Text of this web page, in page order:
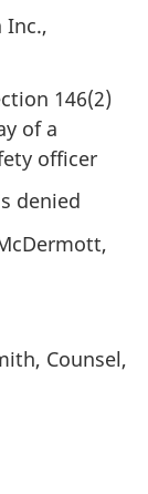
Inc.,
146(2)
of a
officer
denied
Counsel,